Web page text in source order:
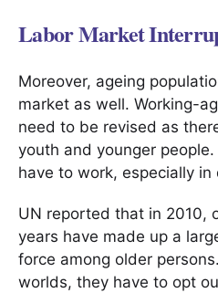
Labor Market
Moreover, ageing
market as well. Working-
need to be revised as
youth and younger
have to work, especially
UN reported that in 2010,
years have made up a
force among older
worlds, they have to opt